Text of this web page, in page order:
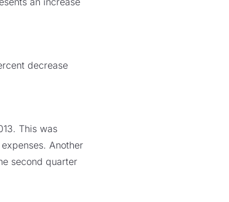
decrease
This was
Another
second quarter